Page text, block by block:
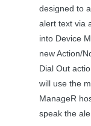
designed to
alert text via
into Device
new Action/
Dial Out
will use the
ManageR
speak the